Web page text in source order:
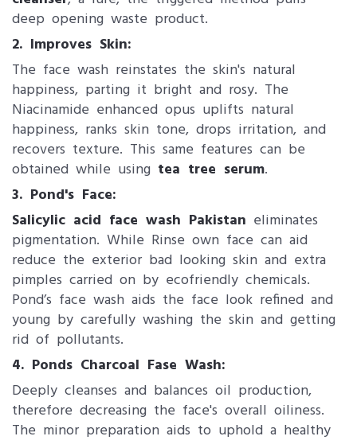
deep opening waste product.
2. Improves Skin:
The face wash reinstates the skin's natural
happiness, parting it bright and rosy. The
Niacinamide enhanced opus uplifts natural
happiness, ranks skin tone, drops irritation, and
recovers texture. This same features can be
obtained while using tea tree serum.
3. Pond's Face:
Salicylic acid face wash Pakistan eliminates
pigmentation. While Rinse own face can aid
reduce the exterior bad looking skin and extra
pimples carried on by ecofriendly chemicals.
Pond’s face wash aids the face look refined and
young by carefully washing the skin and getting
rid of pollutants.
4. Ponds Charcoal Fase Wash:
Deeply cleanses and balances oil production,
therefore decreasing the face's overall oiliness.
The minor preparation aids to uphold a healthy